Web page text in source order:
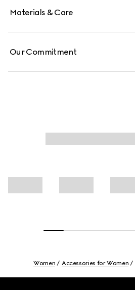
Materials & Care
Our Commitment
Women Accessories for Women